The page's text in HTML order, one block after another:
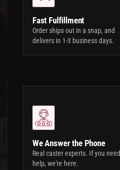
Fast Fulfillment
Order ships out in a snap, and
delivers in 1-3 business days.
We Answer the Phone
Real caster experts. If you need
help, we're here.